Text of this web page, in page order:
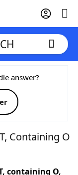
answer?
Containing O
containing O,